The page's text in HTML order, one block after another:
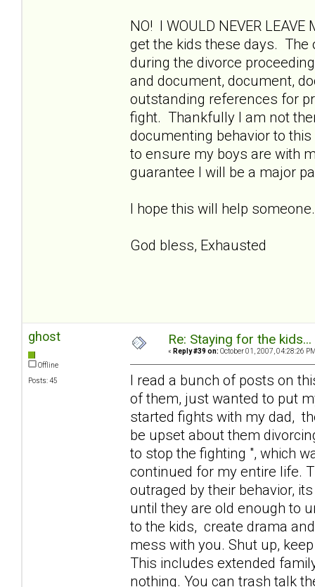
NO! I WOULD NEVER
get the kids these days. The
during the divorce
and document, document,
outstanding references for
fight. Thankfully I am not
documenting behavior to
to ensure my boys are with
guarantee I will be a major
I hope this will help
God bless, Exhausted
ghost
Offline
Posts: 45
Re: Staying for the
« Reply #39 on: October 01, 2007, 04:28:26
I read a bunch of posts on
of them, just wanted to put
started fights with my dad,
be upset about them
to stop the fighting ", which
continued for my entire life.
outraged by their behavior,
until they are old enough to
to the kids, create drama
mess with you. Shut up,
This includes extended
nothing. You can trash talk